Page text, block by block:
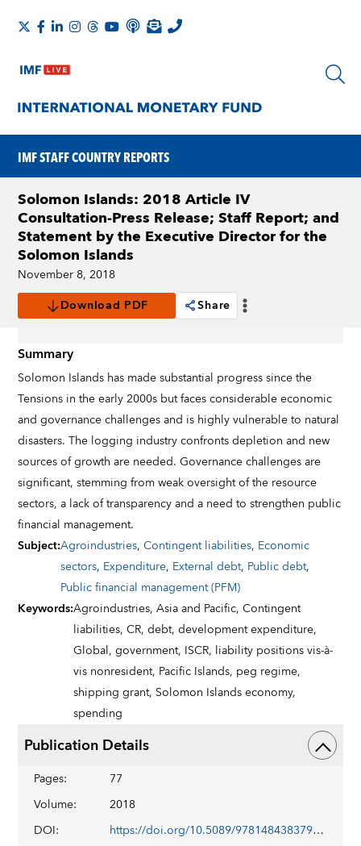
IMF STAFF COUNTRY REPORTS
Solomon Islands: 2018 Article IV
Consultation-Press Release; Staff Report; and
Statement by the Executive Director for the
Solomon Islands
November 8, 2018
Download PDF
Share
Summary
Solomon Islands has made substantial progress since the
Tensions in the early 2000s but faces considerable economic
and governance challenges and is highly vulnerable to natural
disasters. The logging industry confronts depletion and new
sources of growth are needed. Governance challenges are
significant, stemming from weak oversight of the resource
sectors, a lack of transparency and a need to strengthen public
financial management.
Subject:Agroindustries,Contingent liabilities, Economic
sectors, Expenditure, External debt, Public debt,
Public financial management (PFM)
Keywords:Agroindustries,Asia and Pacific,Contingent
liabilities,CR,debt,development expenditure,
Global,government, ISCR, liability positions vis-à-
vis nonresident, Pacific Islands, peg regime,
shipping grant, Solomon Islands economy,
spending
Publication Details
Pages:
77
Volume:
2018
DOI:
https://doi.org/10.5089/9781484383797.002